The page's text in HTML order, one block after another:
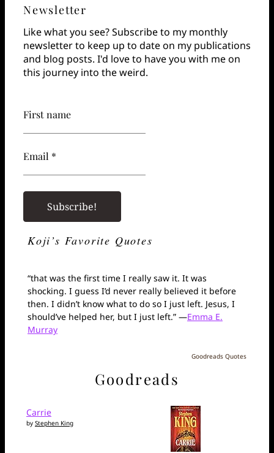
Newsletter
Like what you see? Subscribe to my monthly
newsletter to keep up to date on my publications
and blog posts. I'd love to have you with me on
this journey into the weird.
First name
Email *
Koji’s Favorite Quotes
“that was the first time I really saw it. It was
shocking. I guess I’d never really believed it before
then. I didn’t know what to do so I just left. Jesus, I
should’ve helped her, but I just left.” —Emma E.
Murray
Goodreads Quotes
Goodreads
Carrie
by Stephen King